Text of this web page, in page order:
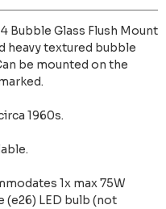
Bubble Glass Flush Mount
heavy textured bubble
be mounted on the
1960s.
1x max 75W
(e26) LED bulb (not